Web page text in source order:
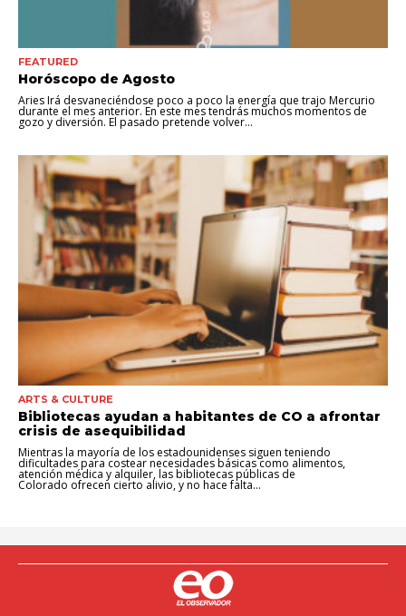
FEATURED
Horóscopo de Agosto
Aries Irá desvaneciéndose poco a poco la energía que trajo Mercurio
durante el mes anterior. En este mes tendrás muchos momentos de
gozo y diversión. El pasado pretende volver...
ARTS & CULTURE
Bibliotecas ayudan a habitantes de CO a afrontar
crisis de asequibilidad
Mientras la mayoría de los estadounidenses siguen teniendo
dificultades para costear necesidades básicas como alimentos,
atención médica y alquiler, las bibliotecas públicas de
Colorado ofrecen cierto alivio, y no hace falta...